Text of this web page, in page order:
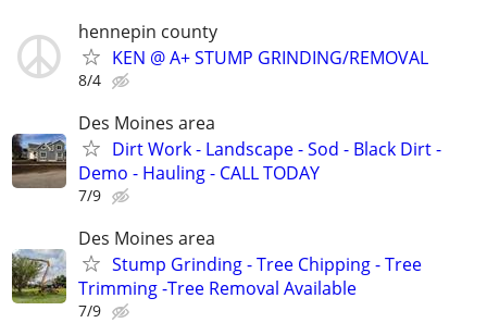
hennepin county
KEN @ A+ STUMP GRINDING/REMOVAL
8/4
Des Moines area
Dirt Work - Landscape - Sod - Black Dirt -
Demo - Hauling - CALL TODAY
7/9
Des Moines area
Stump Grinding - Tree Chipping - Tree
Trimming -Tree Removal Available
7/9